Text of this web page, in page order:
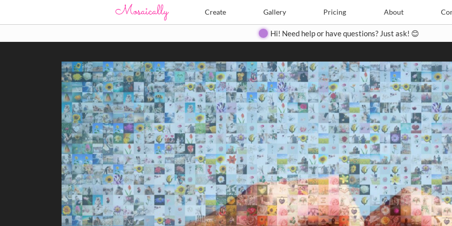
Create Gallery Pricing About
Create Pricing Contact
Hi! Need help or have questions? Just ask! 😊
Search Search
Close
◀ ▶